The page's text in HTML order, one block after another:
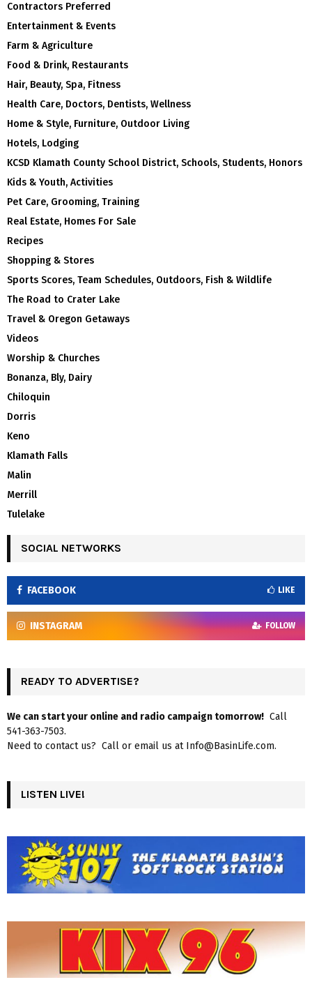
Contractors Preferred
Entertainment & Events
Farm & Agriculture
Food & Drink, Restaurants
Hair, Beauty, Spa, Fitness
Health Care, Doctors, Dentists, Wellness
Home & Style, Furniture, Outdoor Living
Hotels, Lodging
KCSD Klamath County School District, Schools, Students, Honors
Kids & Youth, Activities
Pet Care, Grooming, Training
Real Estate, Homes For Sale
Recipes
Shopping & Stores
Sports Scores, Team Schedules, Outdoors, Fish & Wildlife
The Road to Crater Lake
Travel & Oregon Getaways
Videos
Worship & Churches
Bonanza, Bly, Dairy
Chiloquin
Dorris
Keno
Klamath Falls
Malin
Merrill
Tulelake
SOCIAL NETWORKS
FACEBOOK LIKE
INSTAGRAM FOLLOW
READY TO ADVERTISE?
We can start your online and radio campaign tomorrow! Call
541-363-7503.
Need to contact us? Call or email us at Info@BasinLife.com.
LISTEN LIVE!